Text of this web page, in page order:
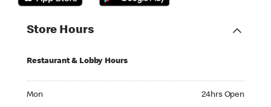
Store Hours
Restaurant & Lobby Hours
Mon 24hrs Open